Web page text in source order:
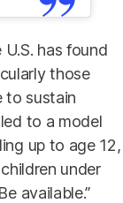
has found
those
to sustain
to a model
up to age 12,
under
available.”